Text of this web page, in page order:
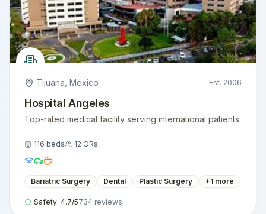
Tijuana Mexico Est. 2006
Hospital Angeles
Top-rated medical facility serving international patients
116 beds 12 ORs
Bariatric Surgery Dental Plastic Surgery +1 more
Safety: 4.7/5734 reviews